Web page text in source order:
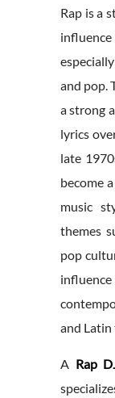
Rap is a
and pop.
a strong
lyrics
late
become
music
themes
pop
and Latin
A Rap